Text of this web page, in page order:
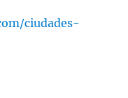
ciudades-